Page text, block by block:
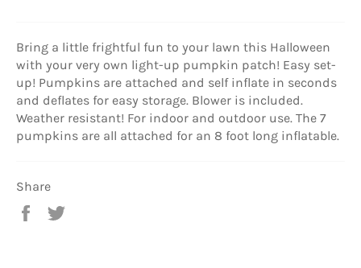
Bring a little frightful fun to your lawn this Halloween
with your very own light-up pumpkin patch! Easy set-
up! Pumpkins are attached and self inflate in seconds
and deflates for easy storage. Blower is included.
Weather resistant! For indoor and outdoor use. The 7
pumpkins are all attached for an 8 foot long inflatable.
Share
Share